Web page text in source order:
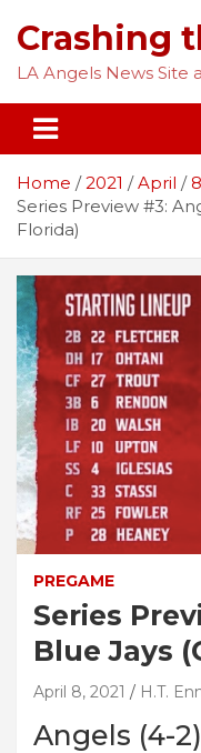
content
Crashing
LA Angels News Site
Home 2021 April
8
Series Preview #3:
Florida)
PREGAME
Series
Blue Jays
April 8, 2021 H.T.
Angels (4-